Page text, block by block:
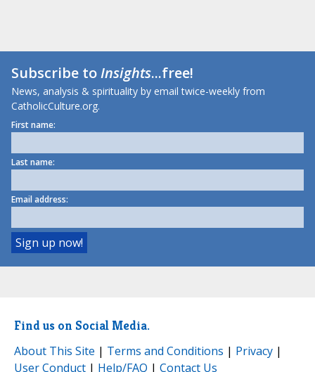
Subscribe toInsights...free!
News, analysis & spirituality by email twice-weekly from
CatholicCulture.org.
First name:
Last name:
Email address:
Find us on Social Media.
About This Site | Terms and Conditions | Privacy |
User Conduct | Help/FAQ | Contact Us